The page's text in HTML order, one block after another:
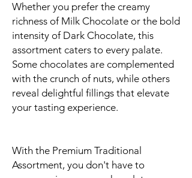
Whether you prefer the creamy
richness of Milk Chocolate or the bold
intensity of Dark Chocolate, this
assortment caters to every palate.
Some chocolates are complemented
with the crunch of nuts, while others
reveal delightful fillings that elevate
your tasting experience.
With the Premium Traditional
Assortment, you don't have to